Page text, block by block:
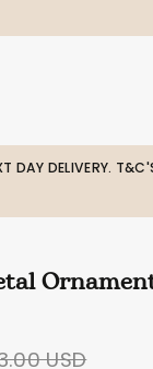
DAY DELIVERY.
USD